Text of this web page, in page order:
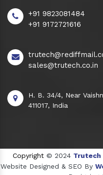
+91 9823081484
+91 9172721616
sales@trutech.co.in
H. B. 34/4, Near
411017, India
Copyright © 2024 Trutech
Website Designed & SEO By